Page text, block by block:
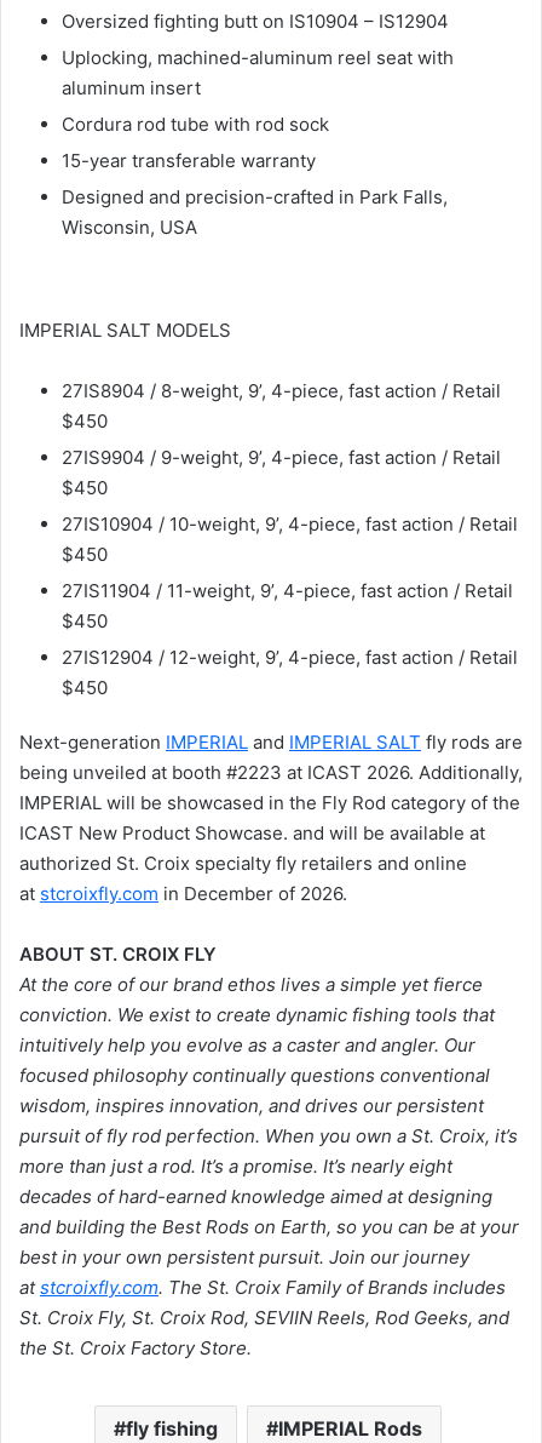
Oversized fighting butt on IS10904 – IS12904
Uplocking, machined-aluminum reel seat with
aluminum insert
Cordura rod tube with rod sock
15-year transferable warranty
Designed and precision-crafted in Park Falls,
Wisconsin, USA
IMPERIAL SALT MODELS
27IS8904 / 8-weight, 9’, 4-piece, fast action / Retail
$450
27IS9904 / 9-weight, 9’, 4-piece, fast action / Retail
$450
27IS10904 / 10-weight, 9’, 4-piece, fast action / Retail
$450
27IS11904 / 11-weight, 9’, 4-piece, fast action / Retail
$450
27IS12904 / 12-weight, 9’, 4-piece, fast action / Retail
$450
Next-generation IMPERIAL and IMPERIAL SALT fly rods are
being unveiled at booth #2223 at ICAST 2026. Additionally,
IMPERIAL will be showcased in the Fly Rod category of the
ICAST New Product Showcase. and will be available at
authorized St. Croix specialty fly retailers and online
at stcroixfly.com in December of 2026.
ABOUT ST. CROIX FLY
At the core of our brand ethos lives a simple yet fierce
conviction. We exist to create dynamic fishing tools that
intuitively help you evolve as a caster and angler. Our
focused philosophy continually questions conventional
wisdom, inspires innovation, and drives our persistent
pursuit of fly rod perfection. When you own a St. Croix, it’s
more than just a rod. It’s a promise. It’s nearly eight
decades of hard-earned knowledge aimed at designing
and building the Best Rods on Earth, so you can be at your
best in your own persistent pursuit. Join our journey
atstcroixfly.com. The St. Croix Family of Brands includes
St. Croix Fly, St. Croix Rod, SEVIIN Reels, Rod Geeks, and
the St. Croix Factory Store.
fly fishing IMPERIAL Rods